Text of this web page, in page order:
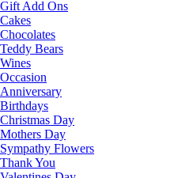
Gift Add Ons
Cakes
Chocolates
Teddy Bears
Wines
Occasion
Anniversary
Birthdays
Christmas Day
Mothers Day
Sympathy Flowers
Thank You